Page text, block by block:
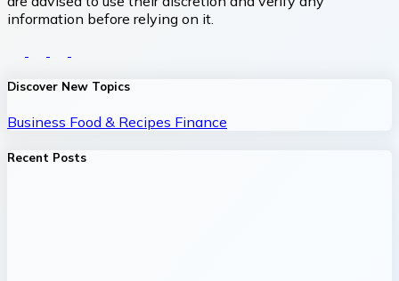
information before relying on it.
Discover New Topics
Business Food & Recipes Finance
Recent Posts